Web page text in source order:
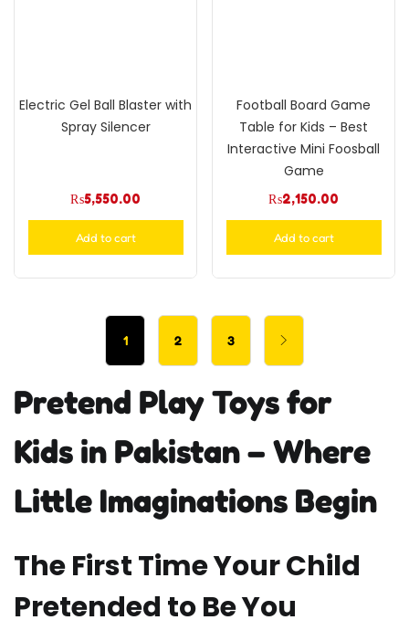
Electric Gel Ball Blaster with
Spray Silencer
₨5,550.00
Add to cart
Football Board Game
Table for Kids – Best
Interactive Mini Foosball
Game
₨2,150.00
Add to cart
1 2 3
Pretend Play Toys for
Kids in Pakistan – Where
Little Imaginations Begin
The First Time Your Child
Pretended to Be You